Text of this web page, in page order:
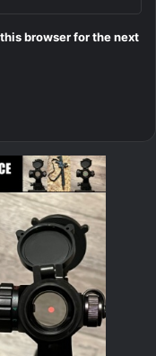
browser for the next